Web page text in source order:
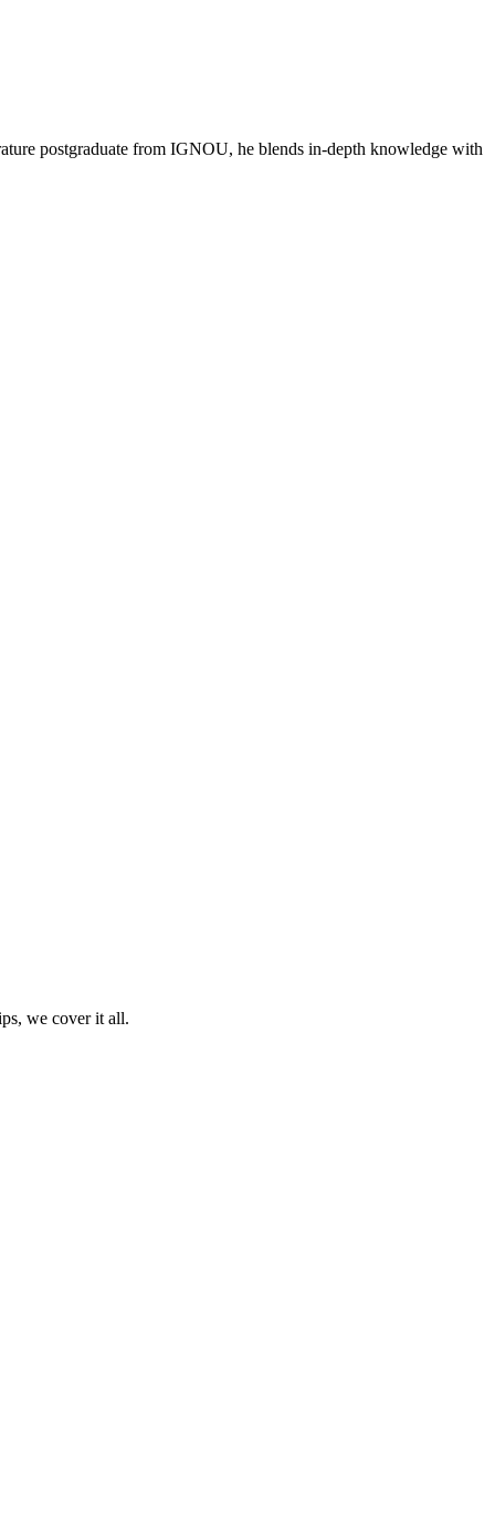
postgraduate from IGNOU, he blends in-depth knowledge with
we cover it all.